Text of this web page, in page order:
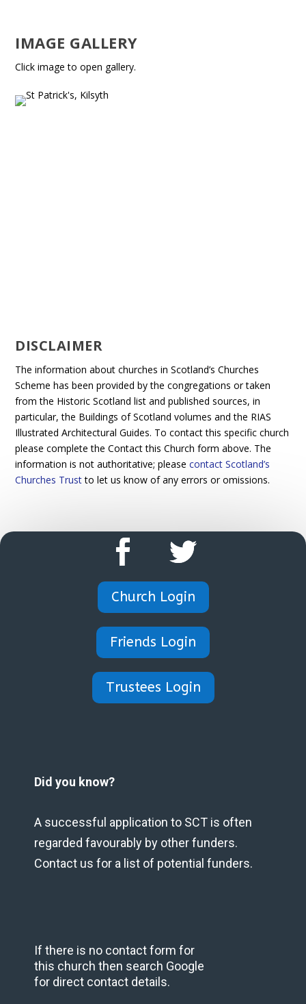
IMAGE GALLERY
Click image to open gallery.
DISCLAIMER
The information about churches in Scotland’s Churches
Scheme has been provided by the congregations or taken
from the Historic Scotland list and published sources, in
particular, the Buildings of Scotland volumes and the RIAS
Illustrated Architectural Guides. To contact this specific church
please complete the Contact this Church form above. The
information is not authoritative; pleasecontact Scotland’s
Churches Trustto let us know of any errors or omissions.
Church Login
Friends Login
Trustees Login
Did you know?
A successful application to SCT is often
regarded favourably by other funders.
Contact us for a list of potential funders.
If there is no contact form for
this church then search Google
for direct contact details.